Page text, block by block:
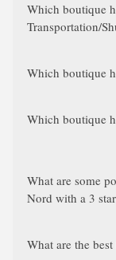
Which boutique
Transportation/
Which boutique
Which boutique
What are some
Nord with a 3
What are the